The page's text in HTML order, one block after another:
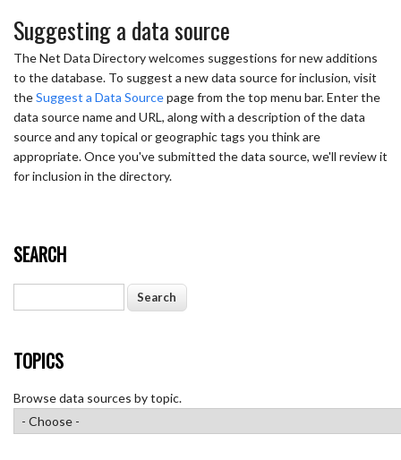
Suggesting a data source
The Net Data Directory welcomes suggestions for new additions
to the database. To suggest a new data source for inclusion, visit
theSuggest a Data Sourcepage from the top menu bar. Enter the
data source name and URL, along with a description of the data
source and any topical or geographic tags you think are
appropriate. Once you've submitted the data source, we'll review it
for inclusion in the directory.
SEARCH
TOPICS
Browse data sources by topic.